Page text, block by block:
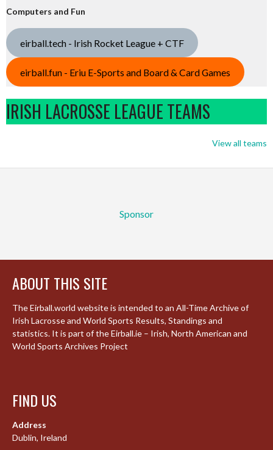
Computers and Fun
eirball.tech - Irish Rocket League + CTF
eirball.fun - Eriu E-Sports and Board & Card Games
IRISH LACROSSE LEAGUE TEAMS
View all teams
Sponsor
ABOUT THIS SITE
The Eirball.world website is intended to an All-Time Archive of
Irish Lacrosse and World Sports Results, Standings and
statistics. It is part of the Eirball.ie – Irish, North American and
World Sports Archives Project
FIND US
Address
Dublin, Ireland